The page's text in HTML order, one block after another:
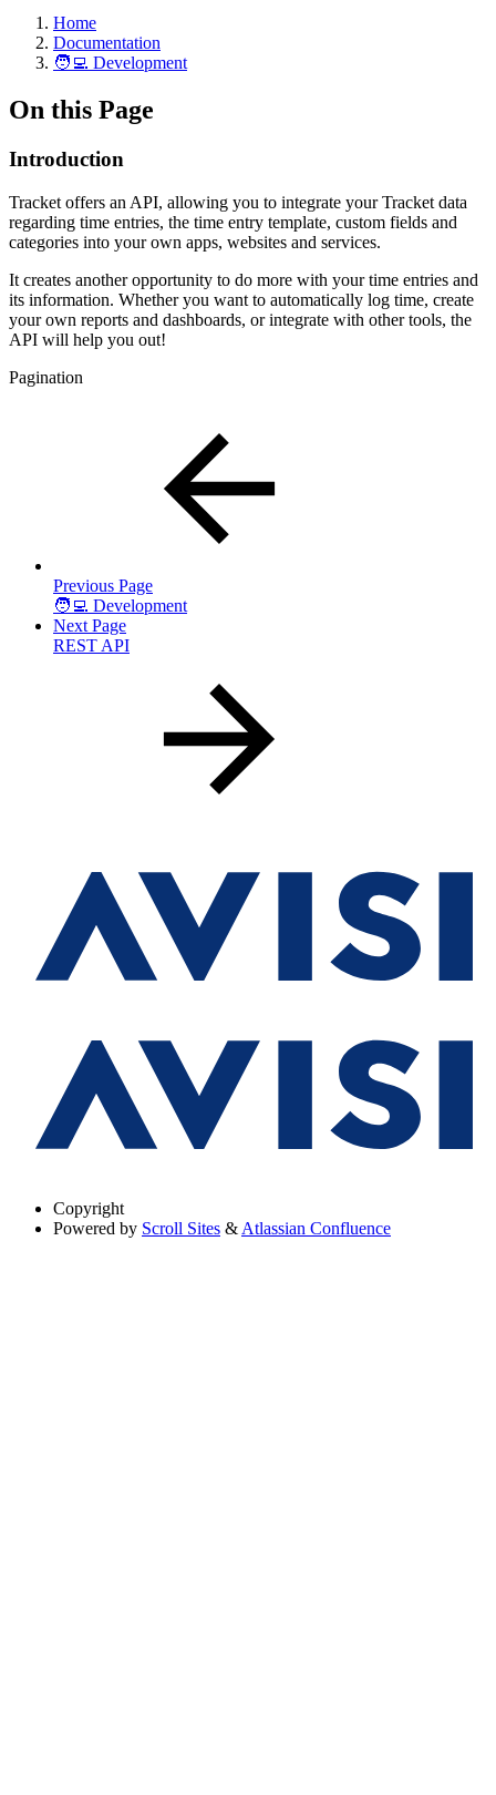
Home
Documentation
🧑‍💻 Development
On this Page
Introduction
Tracket offers an API, allowing you to integrate your Tracket data
regarding time entries, the time entry template, custom fields and
categories into your own apps, websites and services.
It creates another opportunity to do more with your time entries and
its information. Whether you want to automatically log time, create
your own reports and dashboards, or integrate with other tools, the
API will help you out!
Pagination
Previous Page
🧑‍💻 Development
Next Page
REST API
Copyright
Powered by Scroll Sites & Atlassian Confluence